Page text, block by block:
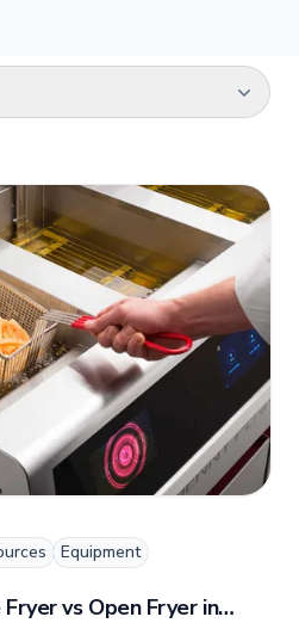
vs Open Fryer in
Equipment